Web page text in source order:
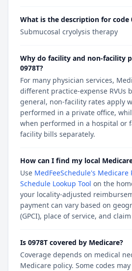
What is the description for code
Submucosal cryolysis therapy
Why do facility and non-facility
0978T?
For many physician services,
different practice-expense RVUs
general, non-facility rates apply
performed in a private office,
when performed in a hospital or
facility bills separately.
How can I find my local
Use MedFeeSchedule's Medicare
Schedule Lookup Tool on the
your locality-adjusted
payment can vary based on
(GPCI), place of service, and
Is 0978T covered by Medicare?
Coverage depends on medical
Medicare policy. Some codes